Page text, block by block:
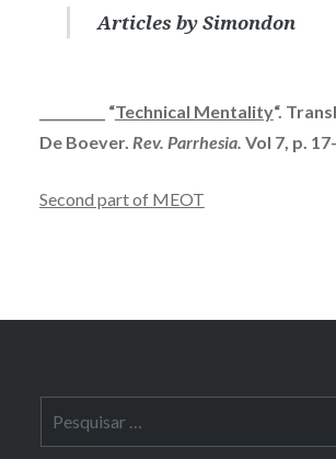
Articles by Simondon
__________ “Technical Mentality“.
De Boever. Rev. Parrhesia. Vol 7, p.
Second part of MEOT
por: